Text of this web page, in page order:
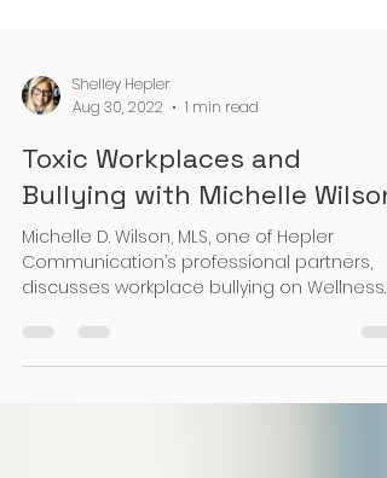
Shelley Hepler
Aug 30, 2022
1 min read
Toxic Workplaces and
Bullying with Michelle Wilson
Communication’s professional partners,
discusses workplace bullying on Wellness